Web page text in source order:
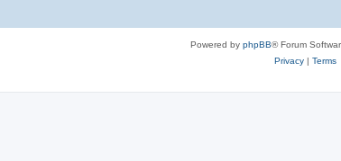
Powered by phpBB® Forum
Privacy| Terms